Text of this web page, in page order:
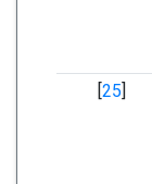
[25]